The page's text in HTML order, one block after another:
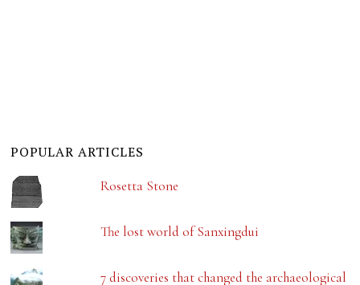
POPULAR ARTICLES
Rosetta Stone
The lost world of Sanxingdui
7 discoveries that changed the archaeological